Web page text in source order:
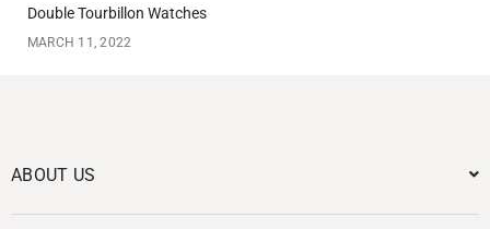
Double Tourbillon Watches
MARCH 11, 2022
ABOUT US